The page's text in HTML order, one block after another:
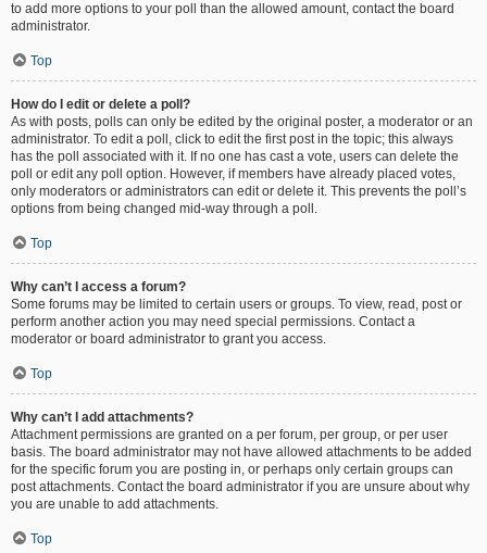
to add more options to your poll than the allowed amount, contact the board
administrator.
Top
How do I edit or delete a poll?
As with posts, polls can only be edited by the original poster, a moderator or an
administrator. To edit a poll, click to edit the first post in the topic; this always
has the poll associated with it. If no one has cast a vote, users can delete the
poll or edit any poll option. However, if members have already placed votes,
only moderators or administrators can edit or delete it. This prevents the poll’s
options from being changed mid-way through a poll.
Top
Why can’t I access a forum?
Some forums may be limited to certain users or groups. To view, read, post or
perform another action you may need special permissions. Contact a
moderator or board administrator to grant you access.
Top
Why can’t I add attachments?
Attachment permissions are granted on a per forum, per group, or per user
basis. The board administrator may not have allowed attachments to be added
for the specific forum you are posting in, or perhaps only certain groups can
post attachments. Contact the board administrator if you are unsure about why
you are unable to add attachments.
Top